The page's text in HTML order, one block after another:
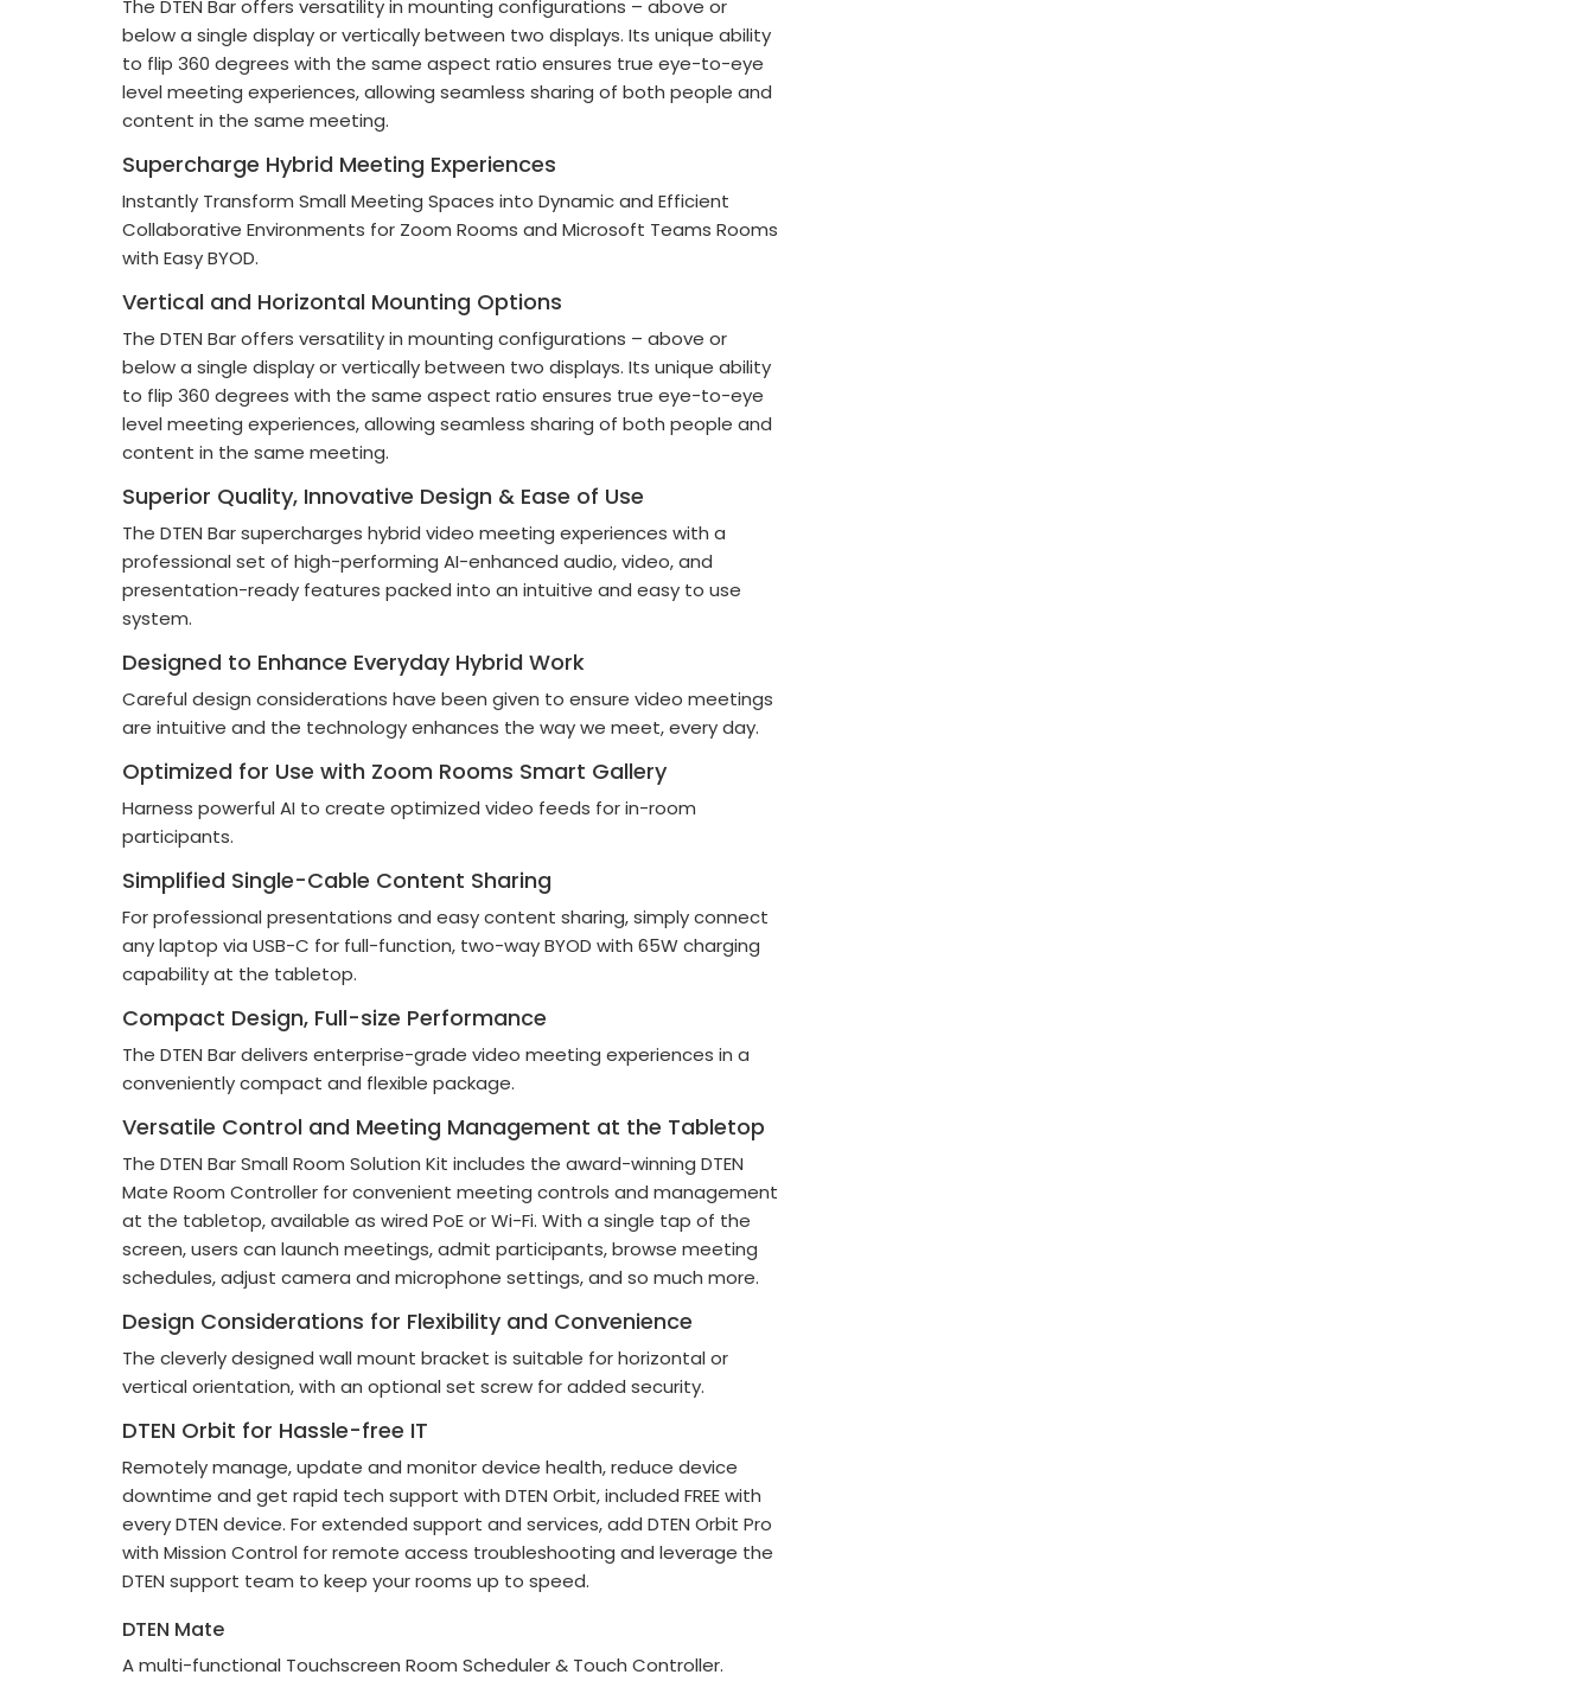
The DTEN Bar offers versatility in mounting configurations – above or
below a single display or vertically between two displays. Its unique ability
to flip 360 degrees with the same aspect ratio ensures true eye-to-eye
level meeting experiences, allowing seamless sharing of both people and
content in the same meeting.
Supercharge Hybrid Meeting Experiences
Instantly Transform Small Meeting Spaces into Dynamic and Efficient
Collaborative Environments for Zoom Rooms and Microsoft Teams Rooms
with Easy BYOD.
Vertical and Horizontal Mounting Options
The DTEN Bar offers versatility in mounting configurations – above or
below a single display or vertically between two displays. Its unique ability
to flip 360 degrees with the same aspect ratio ensures true eye-to-eye
level meeting experiences, allowing seamless sharing of both people and
content in the same meeting.
Superior Quality, Innovative Design & Ease of Use
The DTEN Bar supercharges hybrid video meeting experiences with a
professional set of high-performing AI-enhanced audio, video, and
presentation-ready features packed into an intuitive and easy to use
system.
Designed to Enhance Everyday Hybrid Work
Careful design considerations have been given to ensure video meetings
are intuitive and the technology enhances the way we meet, every day.
Optimized for Use with Zoom Rooms Smart Gallery
Harness powerful AI to create optimized video feeds for in-room
participants.
Simplified Single-Cable Content Sharing
For professional presentations and easy content sharing, simply connect
any laptop via USB-C for full-function, two-way BYOD with 65W charging
capability at the tabletop.
Compact Design, Full-size Performance
The DTEN Bar delivers enterprise-grade video meeting experiences in a
conveniently compact and flexible package.
Versatile Control and Meeting Management at the Tabletop
The DTEN Bar Small Room Solution Kit includes the award-winning DTEN
Mate Room Controller for convenient meeting controls and management
at the tabletop, available as wired PoE or Wi-Fi. With a single tap of the
screen, users can launch meetings, admit participants, browse meeting
schedules, adjust camera and microphone settings, and so much more.
Design Considerations for Flexibility and Convenience
The cleverly designed wall mount bracket is suitable for horizontal or
vertical orientation, with an optional set screw for added security.
DTEN Orbit for Hassle-free IT
Remotely manage, update and monitor device health, reduce device
downtime and get rapid tech support with DTEN Orbit, included FREE with
every DTEN device. For extended support and services, add DTEN Orbit Pro
with Mission Control for remote access troubleshooting and leverage the
DTEN support team to keep your rooms up to speed.
DTEN Mate
A multi-functional Touchscreen Room Scheduler & Touch Controller.